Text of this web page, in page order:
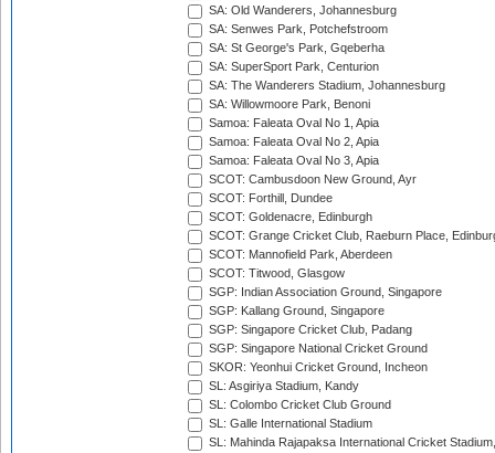
SA: Old Wanderers, Johannesburg
SA: Senwes Park, Potchefstroom
SA: St George's Park, Gqeberha
SA: SuperSport Park, Centurion
SA: The Wanderers Stadium, Johannesburg
SA: Willowmoore Park, Benoni
Samoa: Faleata Oval No 1, Apia
Samoa: Faleata Oval No 2, Apia
Samoa: Faleata Oval No 3, Apia
SCOT: Cambusdoon New Ground, Ayr
SCOT: Forthill, Dundee
SCOT: Goldenacre, Edinburgh
SCOT: Grange Cricket Club, Raeburn Place,
SCOT: Mannofield Park, Aberdeen
SCOT: Titwood, Glasgow
SGP: Indian Association Ground, Singapore
SGP: Kallang Ground, Singapore
SGP: Singapore Cricket Club, Padang
SGP: Singapore National Cricket Ground
SKOR: Yeonhui Cricket Ground, Incheon
SL: Asgiriya Stadium, Kandy
SL: Colombo Cricket Club Ground
SL: Galle International Stadium
SL: Mahinda Rajapaksa International Cricket